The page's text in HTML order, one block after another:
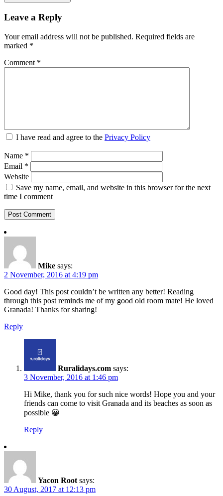
Leave a Reply
Your email address will not be published. Required fields are
marked *
Comment *
I have read and agree to the Privacy Policy
Name *
Email *
Website
Save my name, email, and website in this browser for the next
time I comment
Mike says:
2 November, 2016 at 4:19 pm
Good day! This post couldn’t be written any better! Reading
through this post reminds me of my good old room mate! He loved
Granada! Thanks for sharing!
Reply
Ruralidays.com says:
3 November, 2016 at 1:46 pm
Hi Mike, thank you for such nice words! Hope you and your
friends can come to visit Granada and its beaches as soon as
possible 😀
Reply
Yacon Root says:
30 August, 2017 at 12:13 pm